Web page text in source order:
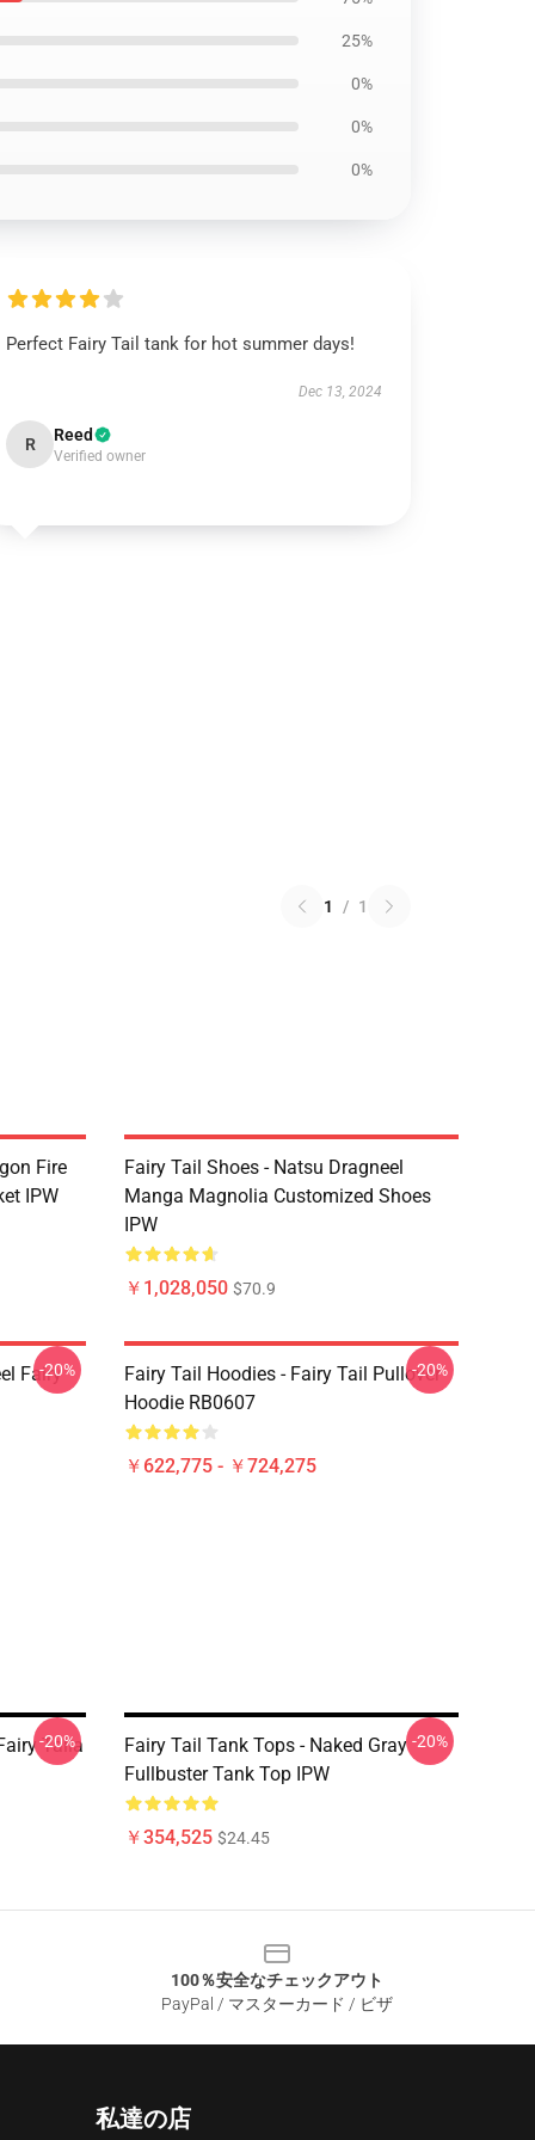
25%
0%
0%
0%
Perfect Fairy Tail tank for hot summer days!
Dec 13, 2024
R Reed
Verified owner
1 / 1
Fire
IPW
Fairy Tail Shoes - Natsu Dragneel
Manga Magnolia Customized Shoes
IPW
￥1,028,050 $70.9
Fairy
-20%
Fairy Tail Hoodies - Fairy Tail Pullover
Hoodie RB0607
￥622,775 - ￥724,275
-20%
Taila
-20%
Fairy Tail Tank Tops - Naked Gray
Fullbuster Tank Top IPW
￥354,525 $24.45
-20%
100％安全なチェックアウト
PayPal / マスターカード / ビザ
私達の店